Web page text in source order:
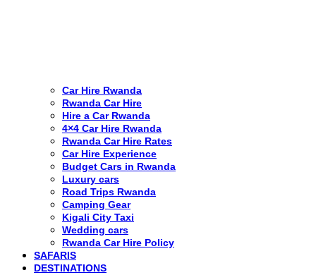
Car Hire Rwanda
Rwanda Car Hire
Hire a Car Rwanda
4×4 Car Hire Rwanda
Rwanda Car Hire Rates
Car Hire Experience
Budget Cars in Rwanda
Luxury cars
Road Trips Rwanda
Camping Gear
Kigali City Taxi
Wedding cars
Rwanda Car Hire Policy
SAFARIS
DESTINATIONS